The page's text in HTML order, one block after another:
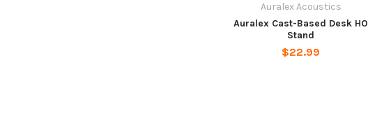
Auralex Acoustics
Auralex Cast-Based Desk HO
Stand
$22.99